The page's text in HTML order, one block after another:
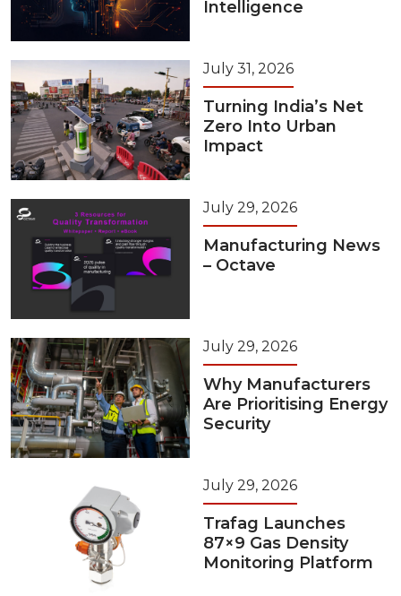
Intelligence
July 31, 2026
Turning India’s Net
Zero Into Urban
Impact
July 29, 2026
Manufacturing News
– Octave
July 29, 2026
Why Manufacturers
Are Prioritising Energy
Security
July 29, 2026
Trafag Launches
87×9 Gas Density
Monitoring Platform